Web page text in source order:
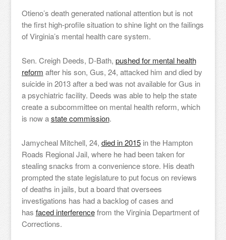
Otieno’s death generated national attention but is not
the first high-profile situation to shine light on the failings
of Virginia’s mental health care system.
Sen. Creigh Deeds, D-Bath, pushed for mental health
reform after his son, Gus, 24, attacked him and died by
suicide in 2013 after a bed was not available for Gus in
a psychiatric facility. Deeds was able to help the state
create a subcommittee on mental health reform, which
is now astate commission.
Jamycheal Mitchell, 24, died in 2015in the Hampton
Roads Regional Jail, where he had been taken for
stealing snacks from a convenience store. His death
prompted the state legislature to put focus on reviews
of deaths in jails, but a board that oversees
investigations has had a backlog of cases and
has faced interferencefrom the Virginia Department of
Corrections.